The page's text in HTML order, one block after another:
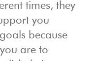
times, they
you
because
are to